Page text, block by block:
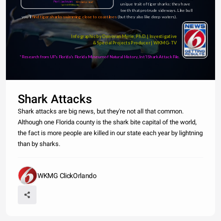
Port Jackson Whitetip reef
Spotted Wobbegong
unique trait of tiger sharks: they have
teeth that protrude sideways. Like bull
sharks,
you'll find tiger sharks swimming close to coastlines (but they also like deep waters).
Infographic by Donovan Myrie, Ph.D. | Investigative
& Special Projects Producer | WKMG-TV
*Research from UF's Florida's Florida Museum of Natural History, Int'l Shark Attack File.
Shark Attacks
Shark attacks are big news, but they're not all that common.
Although one Florida county is the shark bite capital of the world,
the fact is more people are killed in our state each year by lightning
than by sharks.
WKMG ClickOrlando